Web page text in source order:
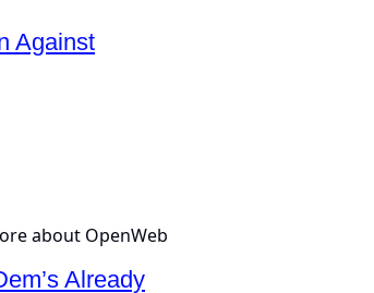
Against
Already